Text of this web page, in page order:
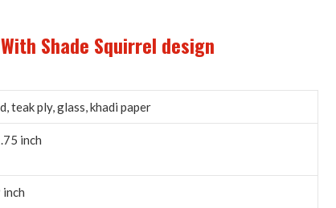
Shade Squirrel design
teak ply, glass, khadi paper
inch
inch